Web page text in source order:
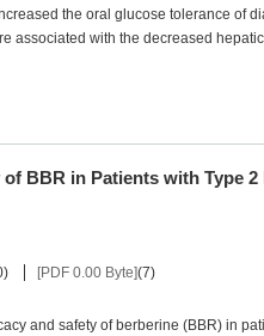
the oral glucose tolerance of
associated with the decreased
BBR in Patients with Type
) [PDF 0.00 Byte](7)
and safety of berberine (BBR) in